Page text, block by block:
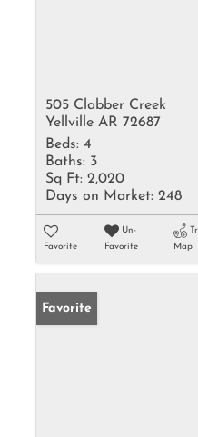
505 Clabber Creek
Yellville AR 72687
Beds: 4
Baths: 3
Sq Ft: 2,020
Days on Market: 248
Favorite
Un-
Favorite
Map
Favorite